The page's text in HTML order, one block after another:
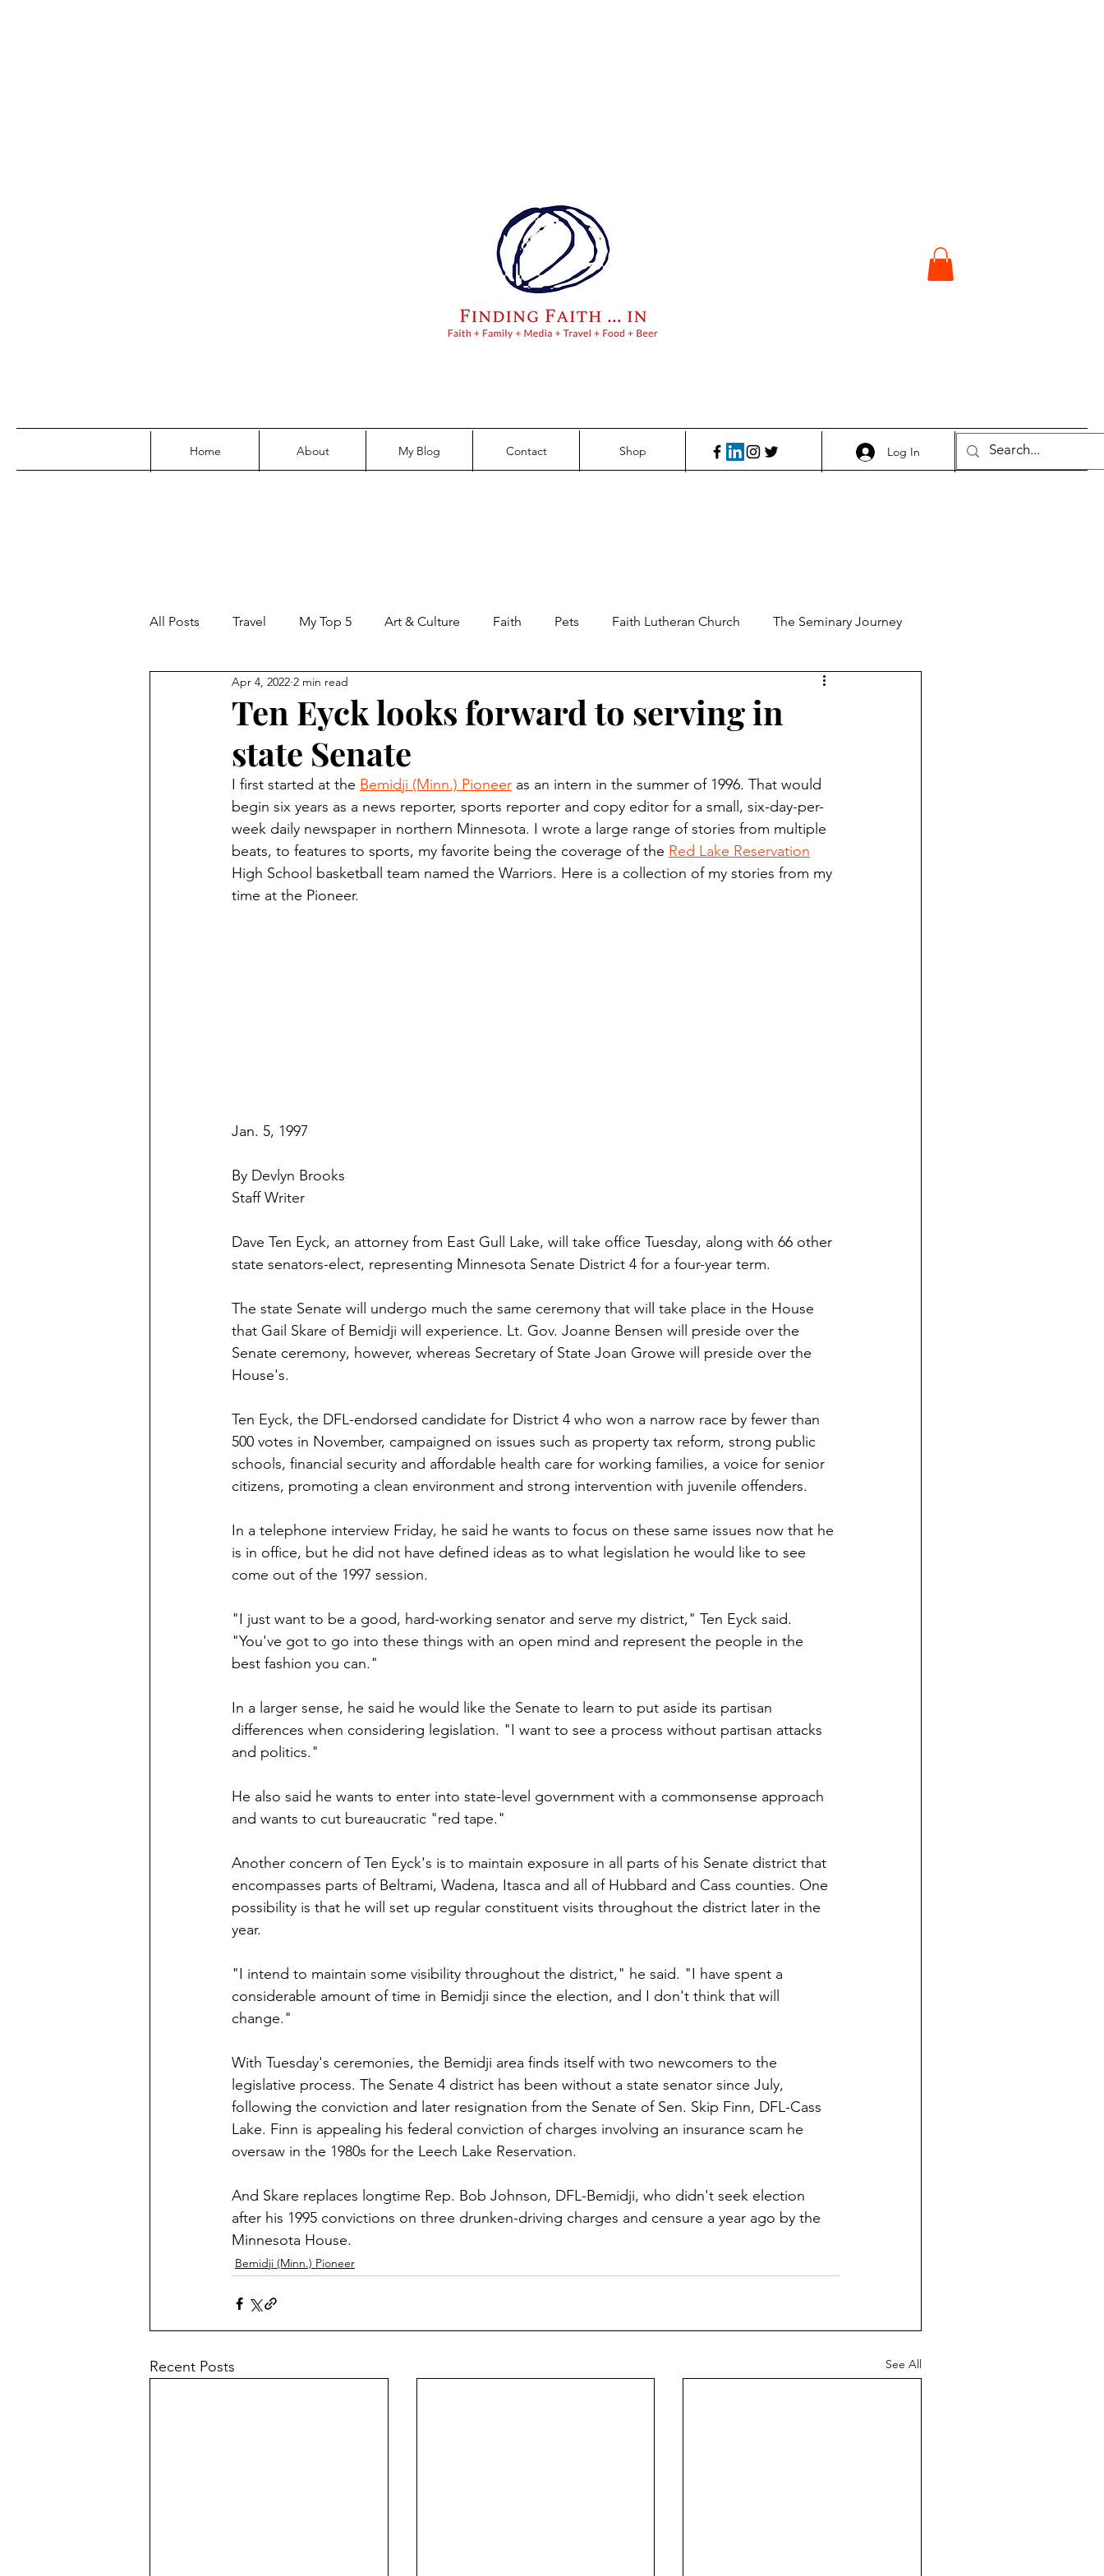
Log In
Home About My Blog Contact Shop
All Posts Travel My Top 5 Art & Culture Faith Pets Faith Lutheran Church The Seminary Journey
Family Parenting Perspectives Food and Beer
Finding Faith Bemidji (Minn.) Pioneer
Northwoods Press/Cass Lake Times Showcase 9/11 coverage The Northern Student
International Falls Daily Journal 1995 Roseau County Courthouse saga
Ten Eyck looks forward to serving in
state Senate
Apr 4, 2022 2 min read
I first started at the Bemidji (Minn.) Pioneer as an intern in the summer of 1996. That would
begin six years as a news reporter, sports reporter and copy editor for a small, six-day-per-
week daily newspaper in northern Minnesota. I wrote a large range of stories from multiple
beats, to features to sports, my favorite being the coverage of the Red Lake Reservation
High School basketball team named the Warriors. Here is a collection of my stories from my
time at the Pioneer.
Jan. 5, 1997
By Devlyn Brooks
Staff Writer
Dave Ten Eyck, an attorney from East Gull Lake, will take office Tuesday, along with 66 other
state senators-elect, representing Minnesota Senate District 4 for a four-year term.
The state Senate will undergo much the same ceremony that will take place in the House
that Gail Skare of Bemidji will experience. Lt. Gov. Joanne Bensen will preside over the
Senate ceremony, however, whereas Secretary of State Joan Growe will preside over the
House's.
Ten Eyck, the DFL-endorsed candidate for District 4 who won a narrow race by fewer than
500 votes in November, campaigned on issues such as property tax reform, strong public
schools, financial security and affordable health care for working families, a voice for senior
citizens, promoting a clean environment and strong intervention with juvenile offenders.
In a telephone interview Friday, he said he wants to focus on these same issues now that he
is in office, but he did not have defined ideas as to what legislation he would like to see
come out of the 1997 session.
"I just want to be a good, hard-working senator and serve my district," Ten Eyck said.
"You've got to go into these things with an open mind and represent the people in the
best fashion you can."
In a larger sense, he said he would like the Senate to learn to put aside its partisan
differences when considering legislation. "I want to see a process without partisan attacks
and politics."
He also said he wants to enter into state-level government with a commonsense approach
and wants to cut bureaucratic "red tape."
Another concern of Ten Eyck's is to maintain exposure in all parts of his Senate district that
encompasses parts of Beltrami, Wadena, Itasca and all of Hubbard and Cass counties. One
possibility is that he will set up regular constituent visits throughout the district later in the
year.
"I intend to maintain some visibility throughout the district," he said. "I have spent a
considerable amount of time in Bemidji since the election, and I don't think that will
change."
With Tuesday's ceremonies, the Bemidji area finds itself with two newcomers to the
legislative process. The Senate 4 district has been without a state senator since July,
following the conviction and later resignation from the Senate of Sen. Skip Finn, DFL-Cass
Lake. Finn is appealing his federal conviction of charges involving an insurance scam he
oversaw in the 1980s for the Leech Lake Reservation.
And Skare replaces longtime Rep. Bob Johnson, DFL-Bemidji, who didn't seek election
after his 1995 convictions on three drunken-driving charges and censure a year ago by the
Minnesota House.
Bemidji (Minn.) Pioneer
Recent Posts See All